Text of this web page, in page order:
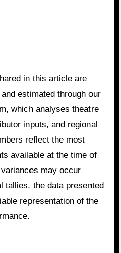
in this article are
estimated through our
which analyses theatre
inputs, and regional
reflect the most
available at the time of
may occur
tallies, the data presented
representation of the